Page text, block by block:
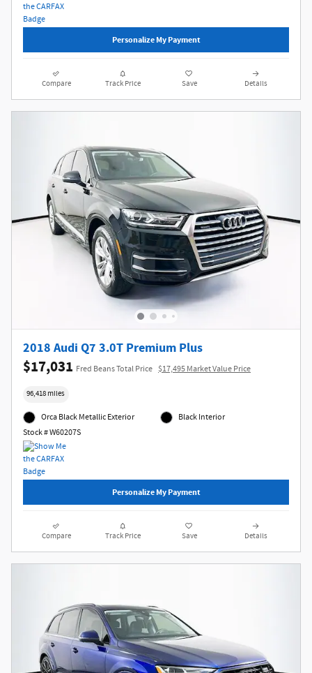
Personalize My Payment
Compare Track Price Save Details
2018 Audi Q7 3.0T Premium Plus
$17,031 Fred Beans Total Price $17,495 Market Value Price
96,418 miles
Orca Black Metallic Exterior
Stock # W60207S
Black Interior
Personalize My Payment
Compare Track Price Save Details